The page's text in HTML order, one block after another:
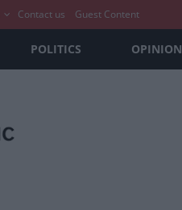
Contact us Guest Content
POLITICS OPINION